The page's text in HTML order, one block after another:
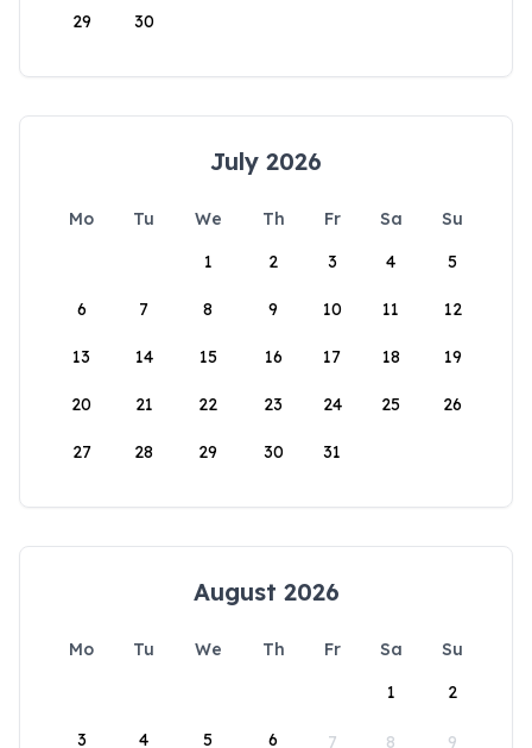
29 30
July 2026
Mo Tu We Th Fr Sa
Su
1
2 3 4 5
6 7 8 9 10 11 12
13 14 15 16 17 18 19
20 21 22 23 24 25 26
27 28 29 30 31
August 2026
Mo Tu We Th Fr Sa
Su
1
2
3 4 5 6 7 8 9